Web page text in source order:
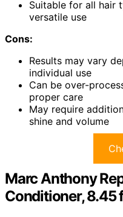
Suitable for all hair
versatile use
Cons:
Results may vary
individual use
Can be over-
proper care
May require
shine and volume
Marc Anthony
Conditioner, 8.45